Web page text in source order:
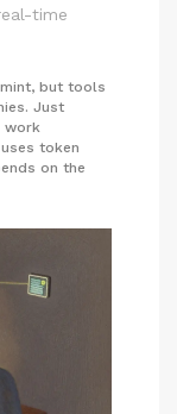
time
but tools
Just
work
token
on the